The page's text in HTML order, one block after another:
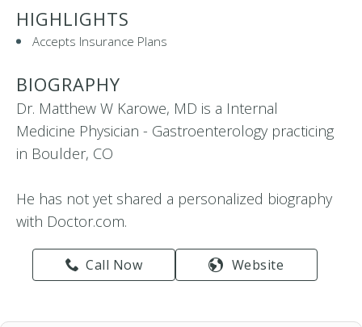
HIGHLIGHTS
Accepts Insurance Plans
BIOGRAPHY
Dr. Matthew W Karowe, MD is a Internal
Medicine Physician - Gastroenterology practicing
in Boulder, CO
He has not yet shared a personalized biography
with Doctor.com.
Call Now Website